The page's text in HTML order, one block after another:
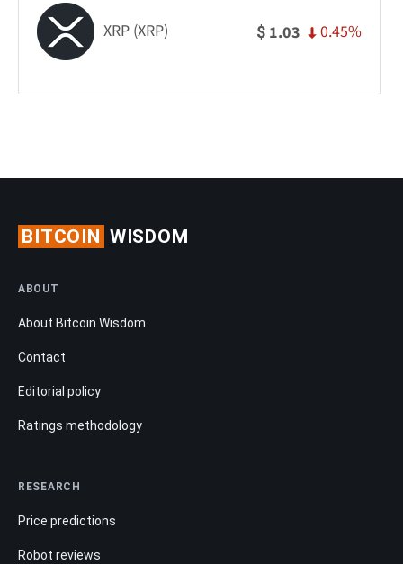
XRP (XRP) $ 1.03 0.45%
BITCOIN WISDOM
ABOUT
About Bitcoin Wisdom
Contact
Editorial policy
Ratings methodology
RESEARCH
Price predictions
Robot reviews